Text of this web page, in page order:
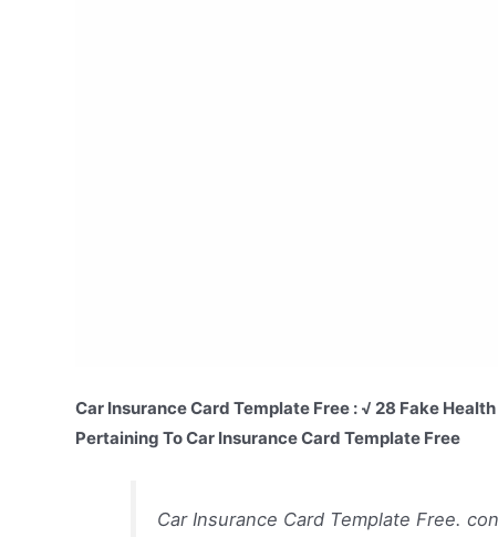
Car Insurance Card Template Free : √ 28 Fake
Pertaining To Car Insurance Card Template Free
Car Insurance Card Template Free.